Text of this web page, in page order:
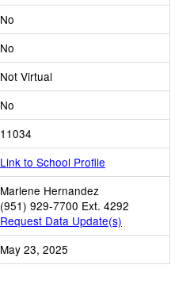
No
No
Not Virtual
No
11034
Link to School Profile
Marlene Hernandez
(951) 929-7700 Ext. 4292
Request Data Update(s)
May 23, 2025